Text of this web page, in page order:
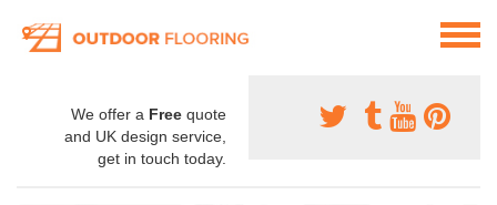
We offer a Free quote
and UK design service,
get in touch today.